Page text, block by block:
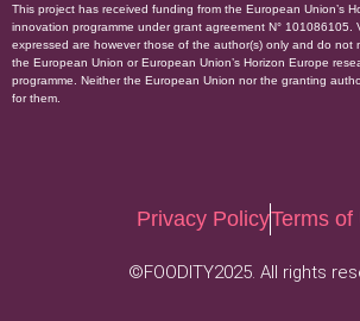
This project has received funding from the European Union’s
innovation programme under grant agreement N° 101086105.
expressed are however those of the author(s) only and do not
the European Union or European Union’s Horizon Europe
programme. Neither the European Union nor the granting
for them.
Privacy PolicyTerms of
©FOODITY2025. All rights